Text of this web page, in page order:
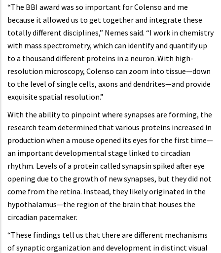
“The BBI award was so important for Colenso and me
because it allowed us to get together and integrate these
totally different disciplines,” Nemes said. “I work in chemistry
with mass spectrometry, which can identify and quantify up
to a thousand different proteins in a neuron. With high-
resolution microscopy, Colenso can zoom into tissue—down
to the level of single cells, axons and dendrites—and provide
exquisite spatial resolution.”
With the ability to pinpoint where synapses are forming, the
research team determined that various proteins increased in
production when a mouse opened its eyes for the first time—
an important developmental stage linked to circadian
rhythm. Levels of a protein called synapsin spiked after eye
opening due to the growth of new synapses, but they did not
come from the retina. Instead, they likely originated in the
hypothalamus—the region of the brain that houses the
circadian pacemaker.
“These findings tell us that there are different mechanisms
of synaptic organization and development in distinct visual